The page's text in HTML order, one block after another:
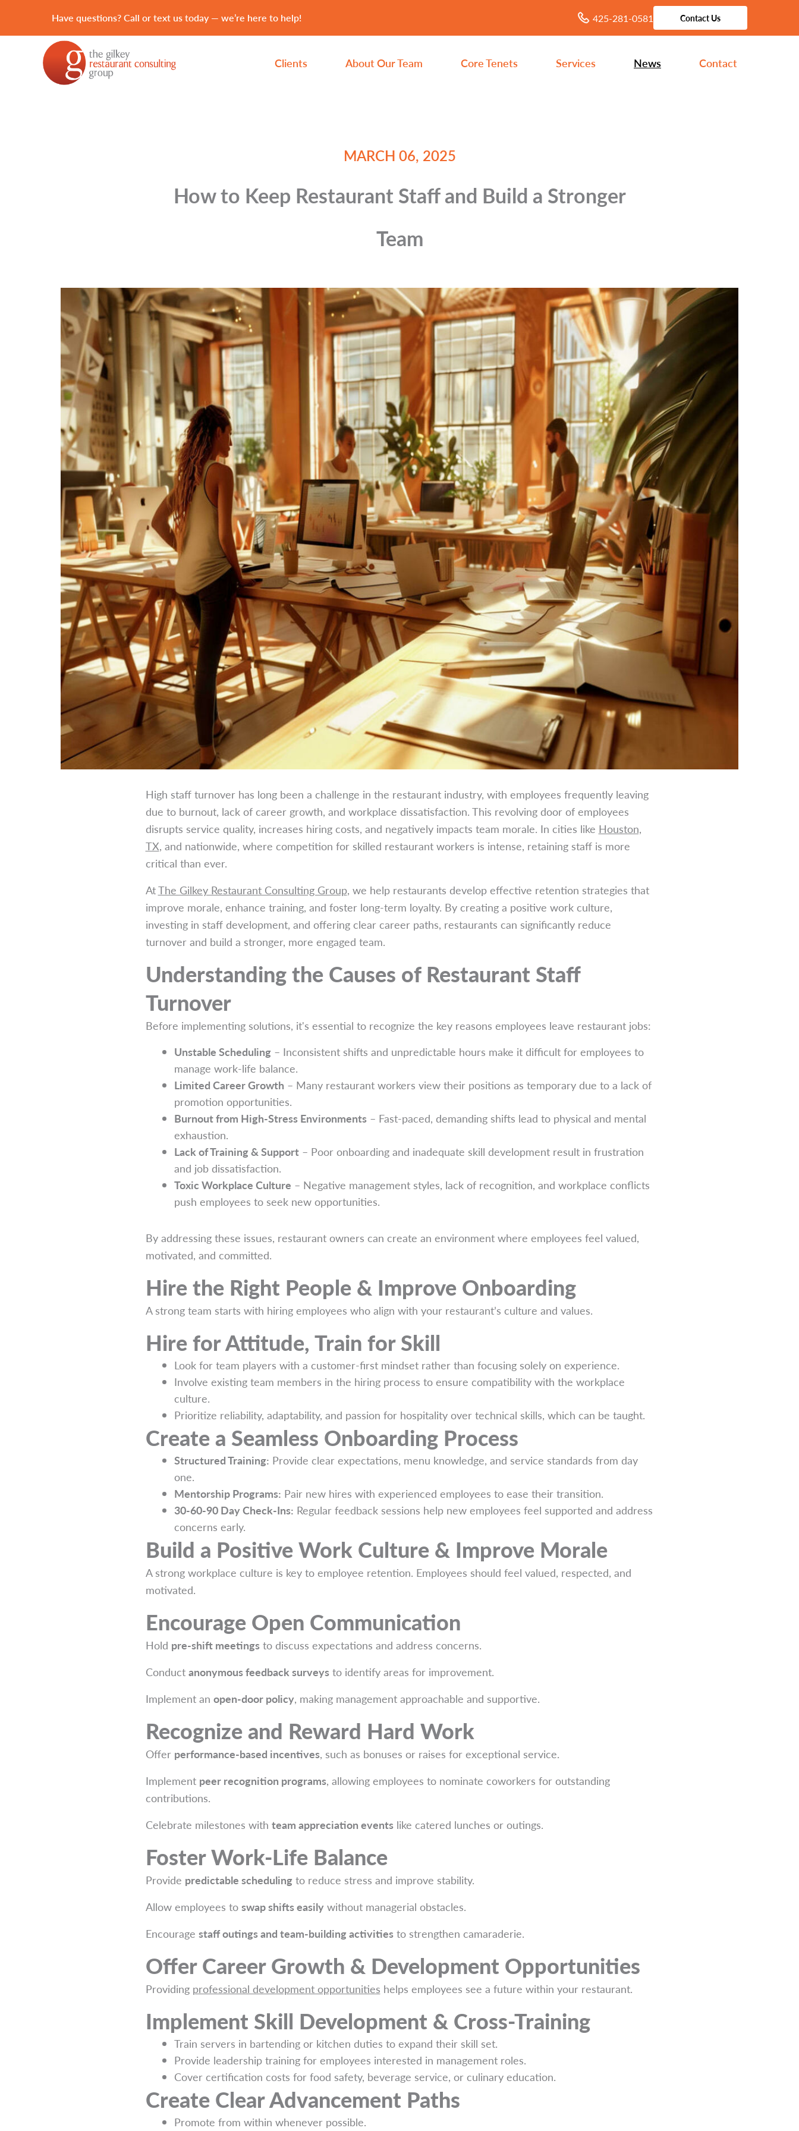
Have questions? Call or text us today — we’re here to help! 425-281-0581 Contact Us
Clients About Our Team Core Tenets Services News Contact
MARCH 06, 2025
How to Keep Restaurant Staff and Build a Stronger
Team
High staff turnover has long been a challenge in the restaurant industry, with employees frequently leaving
due to burnout, lack of career growth, and workplace dissatisfaction. This revolving door of employees
disrupts service quality, increases hiring costs, and negatively impacts team morale. In cities like Houston,
TX, and nationwide, where competition for skilled restaurant workers is intense, retaining staff is more
critical than ever.
AtThe Gilkey Restaurant Consulting Group, we help restaurants develop effective retention strategies that
improve morale, enhance training, and foster long-term loyalty. By creating a positive work culture,
investing in staff development, and offering clear career paths, restaurants can significantly reduce
turnover and build a stronger, more engaged team.
Understanding the Causes of Restaurant Staff
Turnover
Before implementing solutions, it's essential to recognize the key reasons employees leave restaurant jobs:
Unstable Scheduling– Inconsistent shifts and unpredictable hours make it difficult for employees to
manage work-life balance.
Limited Career Growth – Many restaurant workers view their positions as temporary due to a lack of
promotion opportunities.
Burnout from High-Stress Environments– Fast-paced, demanding shifts lead to physical and mental
exhaustion.
Lack of Training & Support– Poor onboarding and inadequate skill development result in frustration
and job dissatisfaction.
Toxic Workplace Culture – Negative management styles, lack of recognition, and workplace conflicts
push employees to seek new opportunities.
By addressing these issues, restaurant owners can create an environment where employees feel valued,
motivated, and committed.
Hire the Right People & Improve Onboarding
A strong team starts with hiring employees who align with your restaurant’s culture and values.
Hire for Attitude, Train for Skill
Look for team players with a customer-first mindset rather than focusing solely on experience.
Involve existing team members in the hiring process to ensure compatibility with the workplace
culture.
Prioritize reliability, adaptability, and passion for hospitality over technical skills, which can be taught.
Create a Seamless Onboarding Process
Structured Training: Provide clear expectations, menu knowledge, and service standards from day
one.
Mentorship Programs: Pair new hires with experienced employees to ease their transition.
30-60-90 Day Check-Ins: Regular feedback sessions help new employees feel supported and address
concerns early.
Build a Positive Work Culture & Improve Morale
A strong workplace culture is key to employee retention. Employees should feel valued, respected, and
motivated.
Encourage Open Communication
Hold pre-shift meetingsto discuss expectations and address concerns.
Conduct anonymous feedback surveysto identify areas for improvement.
Implement an open-door policy, making management approachable and supportive.
Recognize and Reward Hard Work
Offer performance-based incentives, such as bonuses or raises for exceptional service.
Implement peer recognition programs, allowing employees to nominate coworkers for outstanding
contributions.
Celebrate milestones with team appreciation eventslike catered lunches or outings.
Foster Work-Life Balance
Provide predictable schedulingto reduce stress and improve stability.
Allow employees to swap shifts easilywithout managerial obstacles.
Encourage staff outings and team-building activitiesto strengthen camaraderie.
Offer Career Growth & Development Opportunities
Providing professional development opportunities helps employees see a future within your restaurant.
Implement Skill Development & Cross-Training
Train servers in bartending or kitchen duties to expand their skill set.
Provide leadership training for employees interested in management roles.
Cover certification costs for food safety, beverage service, or culinary education.
Create Clear Advancement Paths
Promote from within whenever possible.